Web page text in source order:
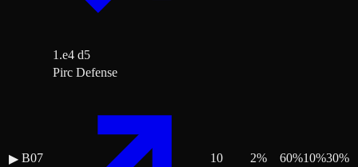
1.e4 d5
▶ B07
Pirc Defense
10 2% 60%10%30%